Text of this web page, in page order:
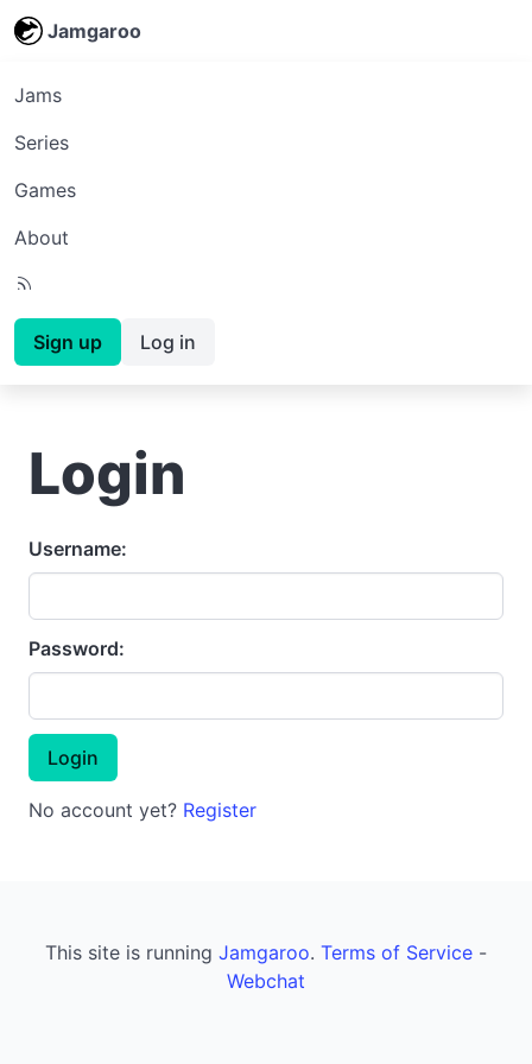
Jamgaroo
Jams
Series
Games
About
Sign up Log in
Login
Username:
Password:
No account yet? Register
This site is running Jamgaroo. Terms of Service -
Webchat